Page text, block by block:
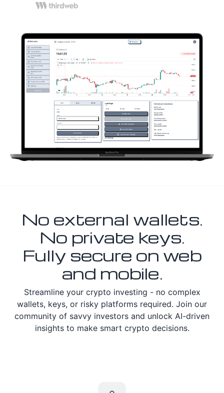
No external wallets.
No private keys.
Fully secure on web
and mobile.
Streamline your crypto investing - no complex
wallets, keys, or risky platforms required. Join our
community of savvy investors and unlock AI-driven
insights to make smart crypto decisions.